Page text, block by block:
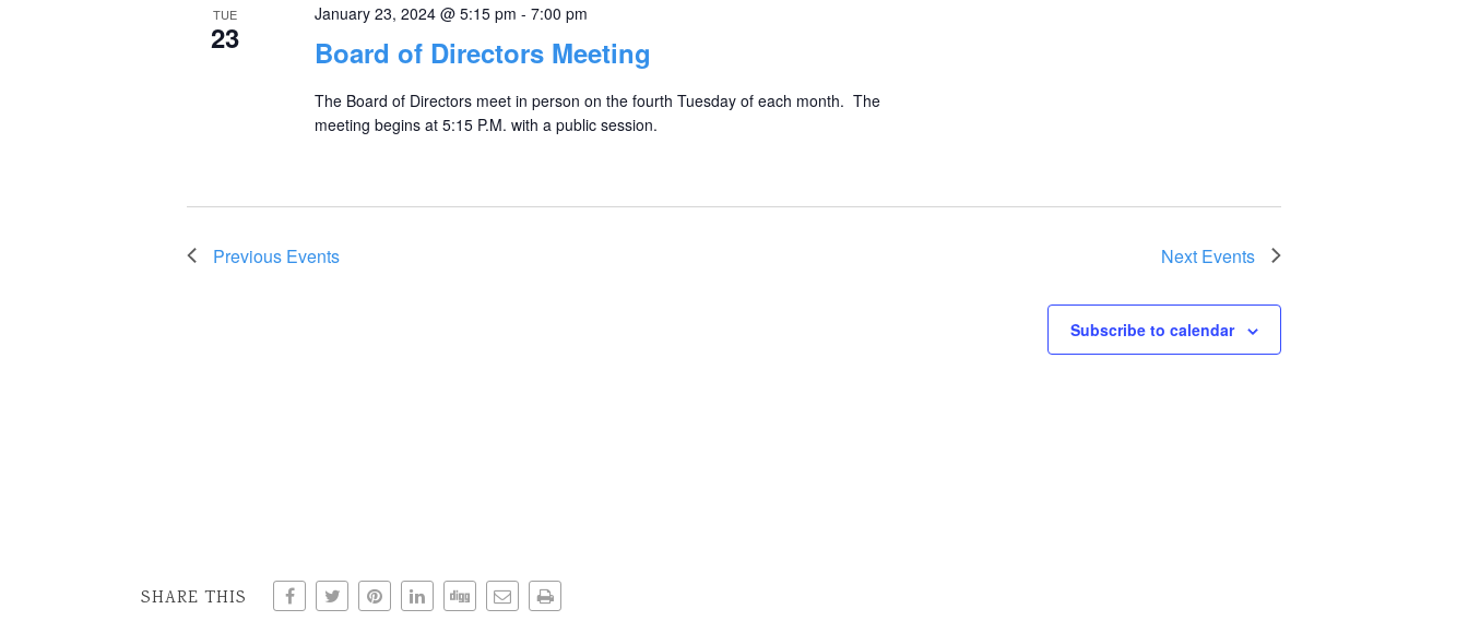
TUE
23 Board of Directors Meeting
January 23, 2024 @ 5:15 pm - 7:00 pm
The Board of Directors meet in person on the fourth Tuesday of each month. The
meeting begins at 5:15 P.M. with a public session.
Previous Events Next Events
Subscribe to calendar
SHARE THIS